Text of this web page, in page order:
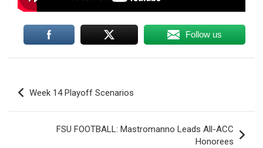
Follow us
Post
navigation
Week 14 Playoff Scenarios
FSU FOOTBALL: Mastromanno Leads All-ACC
Honorees